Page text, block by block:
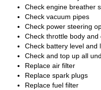
Check engine breather
Check vacuum pipes
Check power steering
Check throttle body and
Check battery level and
Check and top up all
Replace air filter
Replace spark plugs
Replace fuel filter